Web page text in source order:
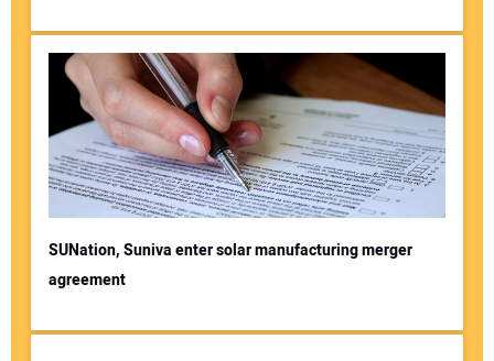
SUNation, Suniva enter solar manufacturing merger
agreement